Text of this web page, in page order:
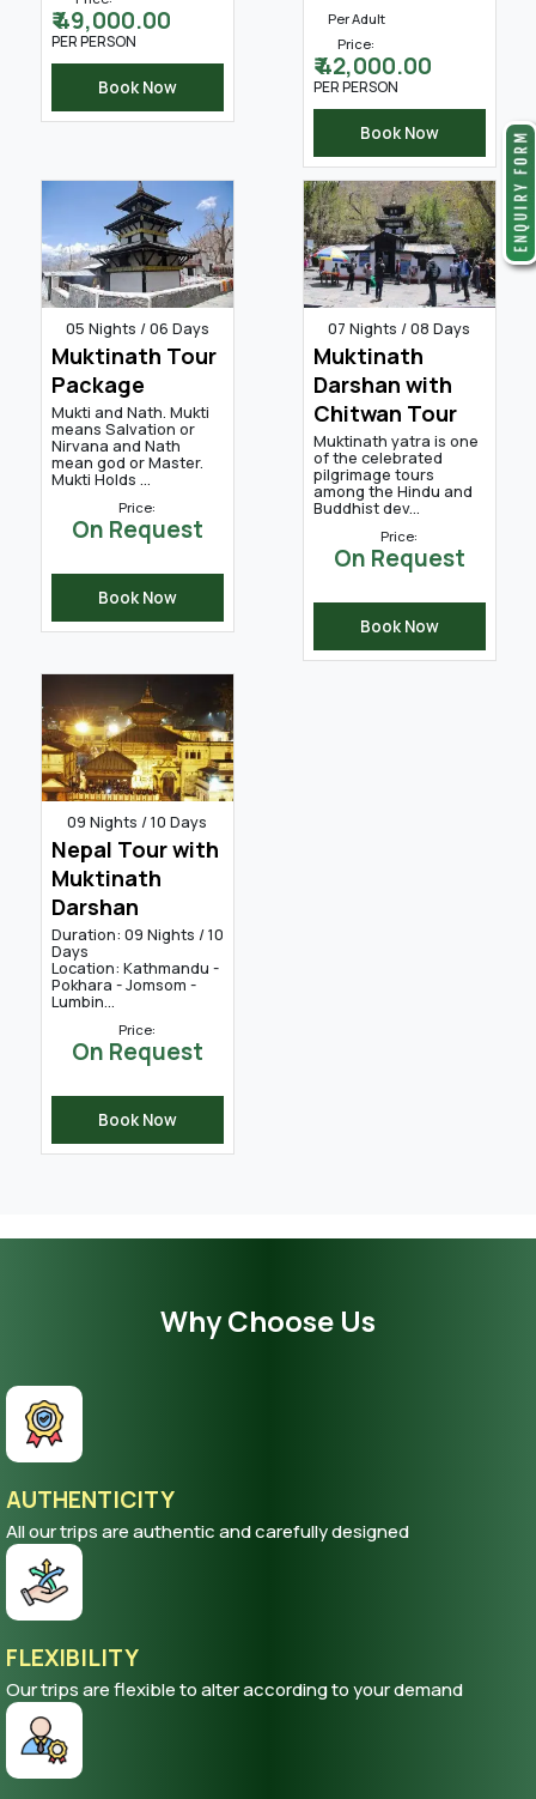
₹ 49,000.00
PER PERSON
Book Now
Per Adult
Price:
₹ 42,000.00
PER PERSON
Book Now
05 Nights / 06 Days
Muktinath Tour
Package
Mukti and Nath. Mukti
means Salvation or
Nirvana and Nath
mean god or Master.
Mukti Holds ...
Price:
On Request
Book Now
07 Nights / 08 Days
Muktinath
Darshan with
Chitwan Tour
Muktinath yatra is one
of the celebrated
pilgrimage tours
among the Hindu and
Buddhist dev...
Price:
On Request
Book Now
09 Nights / 10 Days
Nepal Tour with
Muktinath
Darshan
Duration: 09 Nights / 10
Days
Location: Kathmandu -
Pokhara - Jomsom -
Lumbin...
Price:
On Request
Book Now
Why Choose Us
AUTHENTICITY
All our trips are authentic and carefully designed
FLEXIBILITY
Our trips are flexible to alter according to your demand